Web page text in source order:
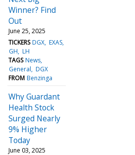
Winner? Find
Out
June 25, 2025
TICKERS DGX EXAS
GH LH
TAGS News
General DGX
FROM Benzinga
Why Guardant
Health Stock
Surged Nearly
9% Higher
Today
June 03, 2025